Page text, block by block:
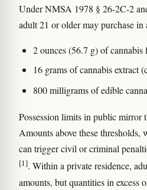
Under NMSA 1978 § 26-2C-2
adult 21 or older may purchase in
2 ounces (56.7 g) of cannabis
16 grams of cannabis extract
800 milligrams of edible
Possession limits in public mirror
Amounts above these thresholds,
can trigger civil or criminal
[1]. Within a private residence,
amounts, but quantities in excess